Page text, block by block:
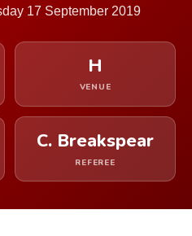
17 September 2019
H
VENUE
C. Breakspear
REFEREE